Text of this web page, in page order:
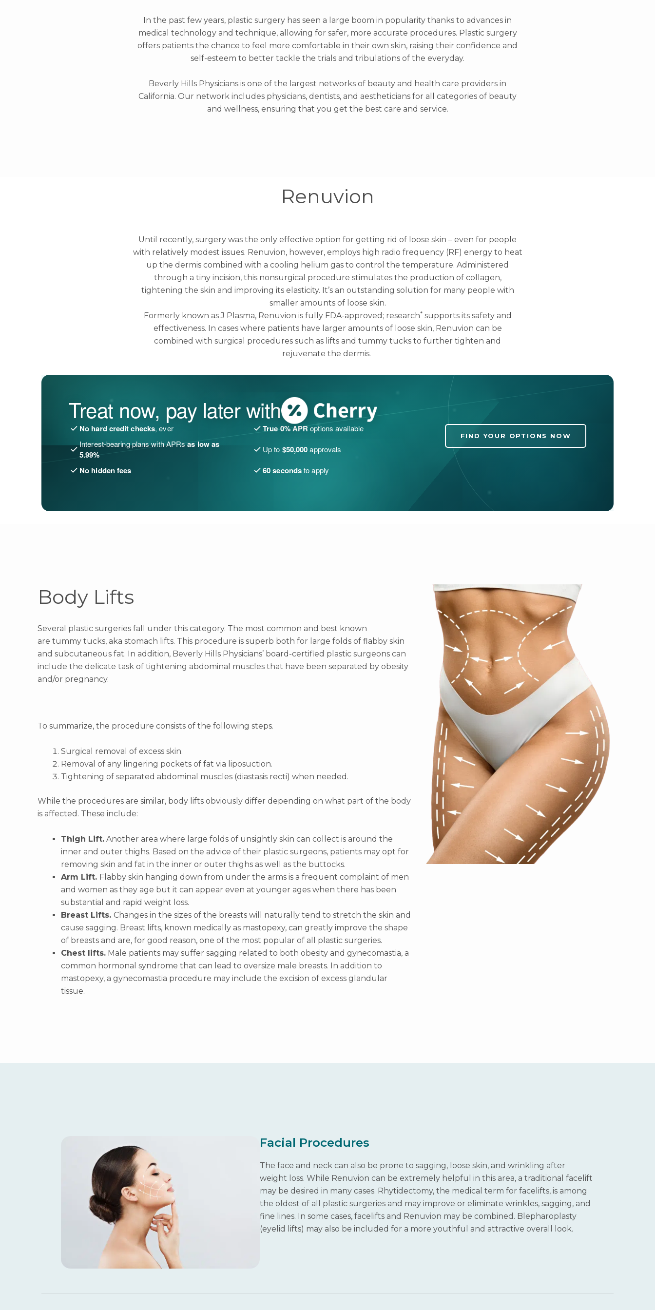
In the past few years, plastic surgery has seen a large boom in popularity thanks to advances in
medical technology and technique, allowing for safer, more accurate procedures. Plastic surgery
offers patients the chance to feel more comfortable in their own skin, raising their confidence and
self-esteem to better tackle the trials and tribulations of the everyday.
Beverly Hills Physicians is one of the largest networks of beauty and health care providers in
California. Our network includes physicians, dentists, and aestheticians for all categories of beauty
and wellness, ensuring that you get the best care and service.
Renuvion
Until recently, surgery was the only effective option for getting rid of loose skin – even for people
with relatively modest issues. Renuvion, however, employs high radio frequency (RF) energy to heat
up the dermis combined with a cooling helium gas to control the temperature. Administered
through a tiny incision, this nonsurgical procedure stimulates the production of collagen,
tightening the skin and improving its elasticity. It’s an outstanding solution for many people with
smaller amounts of loose skin.
Formerly known as J Plasma, Renuvion is fully FDA-approved; research*supports its safety and
effectiveness. In cases where patients have larger amounts of loose skin, Renuvion can be
combined with surgical procedures such as lifts and tummy tucks to further tighten and
rejuvenate the dermis.
Treat now, pay later with
No hard credit checks, ever True 0% APRoptions available
Interest-bearing plans with APRsas low as
5.99%
Up to $50,000approvals
No hidden fees 60 secondsto apply
FIND YOUR OPTIONS NOW
Body Lifts
Several plastic surgeries fall under this category. The most common and best known
aretummy tucks, aka stomach lifts. This procedure is superb both for large folds of flabby skin
and subcutaneous fat. In addition, Beverly Hills Physicians’ board-certified plastic surgeons can
include the delicate task of tightening abdominal muscles that have been separated by obesity
and/or pregnancy.
To summarize, the procedure consists of the following steps.
Surgical removal of excess skin.
Removal of any lingering pockets of fat via liposuction.
Tightening of separated abdominal muscles (diastasis recti) when needed.
While the procedures are similar, body lifts obviously differ depending on what part of the body
is affected. These include:
Thigh Lift. Another area where large folds of unsightly skin can collect is around the
inner and outer thighs. Based on the advice of their plastic surgeons, patients may opt for
removing skin and fat in the inner or outer thighs as well as the buttocks.
Arm Lift. Flabby skin hanging down from under the arms is a frequent complaint of men
and women as they age but it can appear even at younger ages when there has been
substantial and rapid weight loss.
Breast Lifts. Changes in the sizes of the breasts will naturally tend to stretch the skin and
cause sagging. Breast lifts, known medically as mastopexy, can greatly improve the shape
of breasts and are, for good reason, one of the most popular of all plastic surgeries.
Chest lifts. Male patients may suffer sagging related to both obesity and gynecomastia, a
common hormonal syndrome that can lead to oversize male breasts. In addition to
mastopexy, a gynecomastia procedure may include the excision of excess glandular
tissue.
Facial Procedures
The face and neck can also be prone to sagging, loose skin, and wrinkling after
weight loss. While Renuvion can be extremely helpful in this area, a traditional facelift
may be desired in many cases. Rhytidectomy, the medical term for facelifts, is among
the oldest of all plastic surgeries and may improve or eliminate wrinkles, sagging, and
fine lines. In some cases, facelifts and Renuvion may be combined. Blepharoplasty
(eyelid lifts) may also be included for a more youthful and attractive overall look.